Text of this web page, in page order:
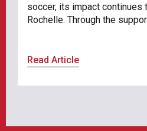
soccer, its impact continues
Rochelle. Through the
Read Article